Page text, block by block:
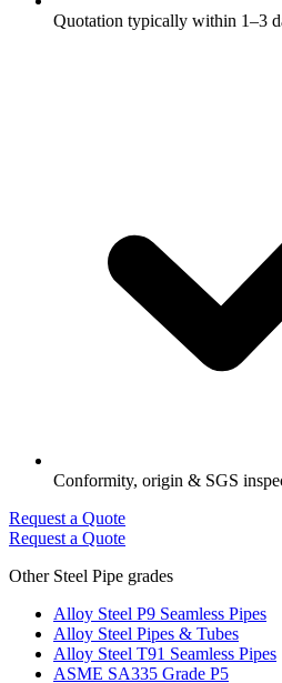
Quotation typically within 1–3
Conformity, origin & SGS
Request a Quote
Request a Quote
Other Steel Pipe grades
Alloy Steel P9 Seamless Pipes
Alloy Steel Pipes & Tubes
Alloy Steel T91 Seamless Pipes
ASME SA335 Grade P5